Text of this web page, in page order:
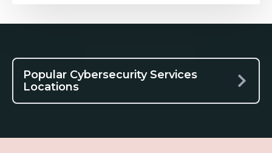
Popular Cybersecurity Services
Locations